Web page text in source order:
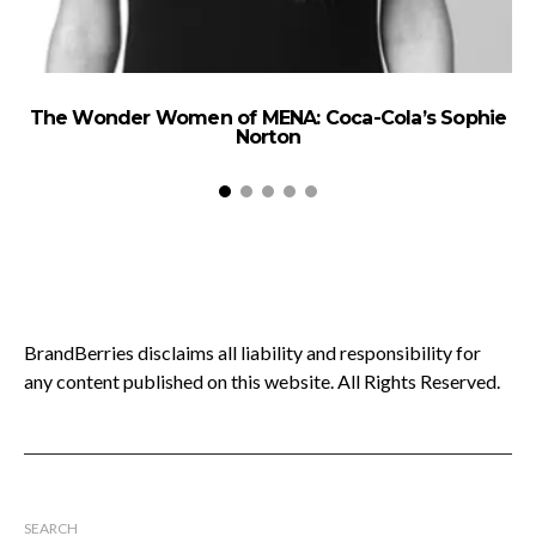
The Wonder Women of MENA: Coca-Cola’s Sophie
Norton
BrandBerries disclaims all liability and responsibility for
any content published on this website. All Rights Reserved.
SEARCH